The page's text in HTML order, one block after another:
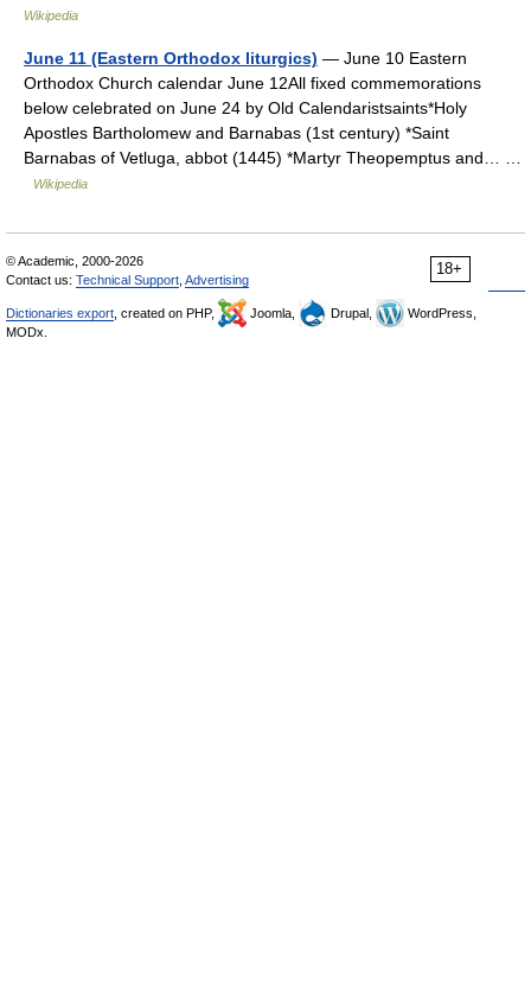
Wikipedia
June 11 (Eastern Orthodox liturgics) — June 10 Eastern
Orthodox Church calendar June 12All fixed commemorations
below celebrated on June 24 by Old Calendaristsaints*Holy
Apostles Bartholomew and Barnabas (1st century) *Saint
Barnabas of Vetluga, abbot (1445) *Martyr Theopemptus and… …
Wikipedia
18+
© Academic, 2000-2026
Contact us: Technical Support Advertising
Dictionaries export , created on PHP, Joomla, Drupal,
WordPress,
MODx.